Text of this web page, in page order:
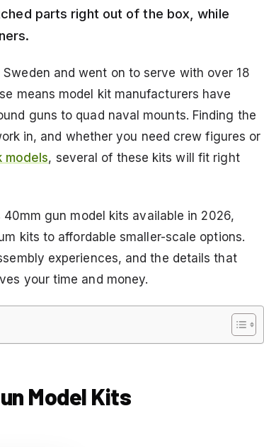
parts right out of the box, while
and went on to serve with over 18
means model kit manufacturers have
guns to quad naval mounts. Finding the
in, and whether you need crew figures or
models, several of these kits will fit right
gun model kits available in 2026,
kits to affordable smaller-scale options.
experiences, and the details that
your time and money.
Model Kits